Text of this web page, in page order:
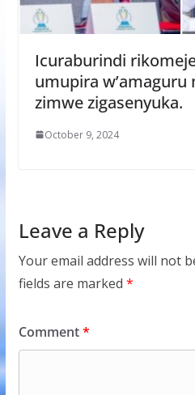
Icuraburindi
umupira w’amaguru
zimwe zigasenyuka.
October 9, 2024
Leave a Reply
Your email address will not
fields are marked *
Comment*